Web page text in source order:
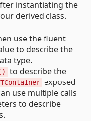
instantiating the
derived class.
use the fluent
to describe the
type.
to describe the
TContainer exposed
use multiple calls
to describe